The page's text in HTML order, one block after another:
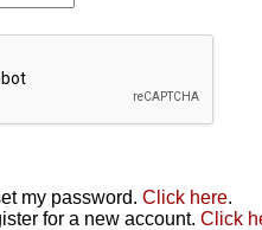
my password. Click here.
for a new account. Click